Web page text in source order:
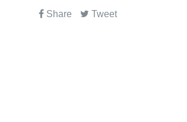
Share Tweet